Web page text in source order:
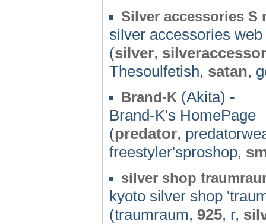
Silver accessories S
silver accessories web
(silver,
Thesoulfetish, satan,
Brand-K (Akita) -
Brand-K's HomePage
(predator,
freestyler'sproshop,
silver shop
kyoto silver shop
(traumraum, 925, r,